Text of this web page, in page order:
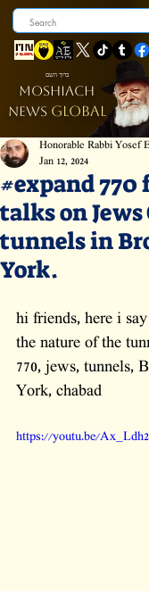
MOSHIACH
NEWS GLOBAL
ברוך השם
#expand 770
talks on
tunnels in
York.
Honorable Rabbi Yosef
Jan 12, 2024
hi friends, here i
the nature of the
770, jews, tunnels,
York, chabad
https://youtu.be/